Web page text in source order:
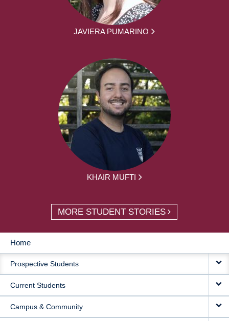
JAVIERA PUMARINO
KHAIR MUFTI
MORE STUDENT STORIES
MAIN
NAVIGATION
Home
Prospective Students
Current Students
Campus & Community